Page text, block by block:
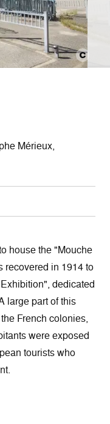
Mérieux,
house the "Mouche
recovered in 1914 to
dedicated
large part of this
French colonies,
were exposed
tourists who